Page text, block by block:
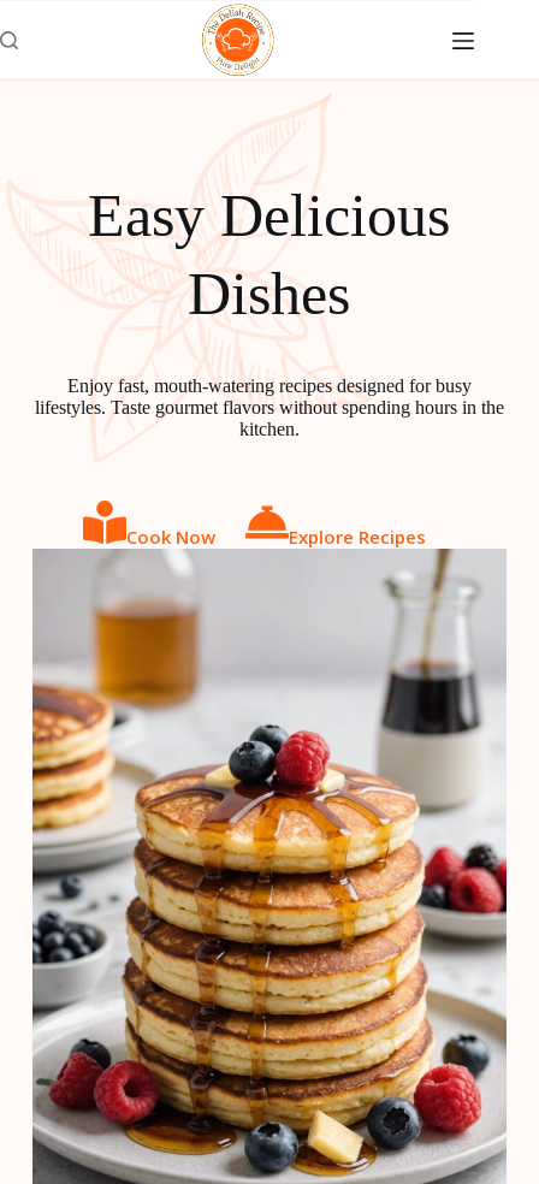
to
content
Easy Delicious
Dishes
Enjoy fast, mouth-watering recipes designed for busy
lifestyles. Taste gourmet flavors without spending hours in the
kitchen.
Cook Now Explore Recipes